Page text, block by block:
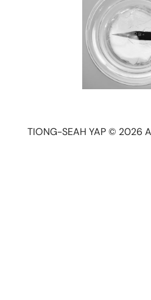
TIONG-SEAH YAP © 2026